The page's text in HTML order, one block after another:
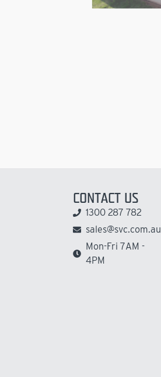
CONTACT US
1300 287 782
sales@svc.com.au
Mon-Fri 7AM -
4PM